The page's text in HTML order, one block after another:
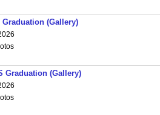
Graduation (Gallery)
Graduation (Gallery)